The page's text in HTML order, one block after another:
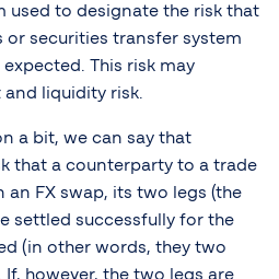
used to designate the risk that
securities transfer system
This risk may
liquidity risk.
a bit, we can say that
that a counterparty to a trade
an FX swap, its two legs (the
settled successfully for the
(in other words, they two
If, however, the two legs are